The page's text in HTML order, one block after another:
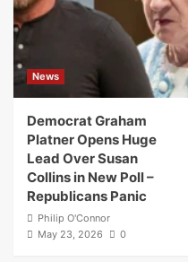
News
Democrat Graham
Platner Opens Huge
Lead Over Susan
Collins in New Poll –
Republicans Panic
Philip O'Connor
May 23, 2026
0